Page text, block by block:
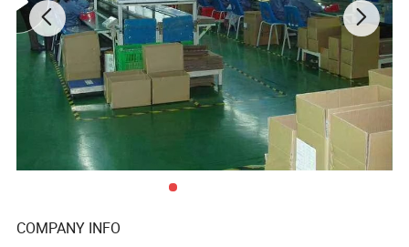
Product Description
Product Box,bags,paper packing package
Design
Design Department supply
white duplex paper
COMPANY INFO